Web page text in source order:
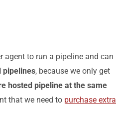
agent to run a pipeline and can
pipelines, because we only get
hosted pipeline at the same
that we need to purchase extra